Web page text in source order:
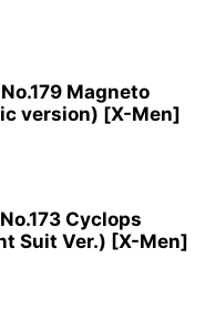
Magneto
version) [X-Men]
Cyclops
Suit Ver.) [X-Men]